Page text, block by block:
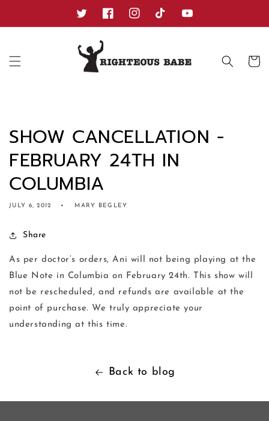
TwitterFacebookInstagramTikTok YouTube
Cart
SHOW CANCELLATION -
FEBRUARY 24TH IN
COLUMBIA
JULY 6, 2012 MARY BEGLEY
Share
As per doctor’s orders, Ani will not being playing at the
Blue Note in Columbia on February 24th. This show will
not be rescheduled, and refunds are available at the
point of purchase. We truly appreciate your
understanding at this time.
Back to blog